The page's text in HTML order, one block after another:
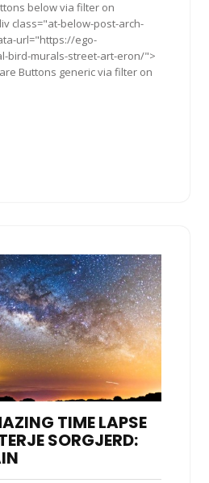
below via filter on
class="at-below-post-arch-
url="https://ego-
bird-murals-street-art-eron/">
Buttons generic via filter on
TIME LAPSE
SORGJERD: